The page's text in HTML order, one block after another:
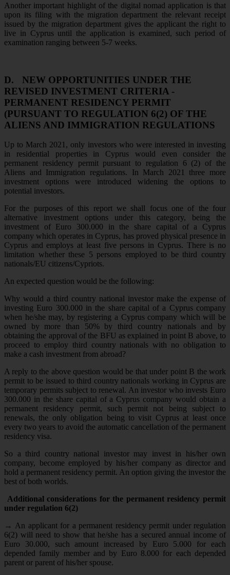
Another important highlight of the digital nomad application is that
upon its filing with the migration department the relevant receipt
issued by the migration department gives the applicant the right to
live in Cyprus until the application is examined, such period of
examination ranging between 5-7 weeks.
D.
NEW OPPORTUNITIES UNDER THE
REVISED INVESTMENT CRITERIA -
PERMANENT RESIDENCY PERMIT
(PURSUANT TO REGULATION 6(2) OF THE
ALIENS AND IMMIGRATION REGULATIONS
Up to March 2021, only investors who were interested in investing
in residential properties in Cyprus would even consider the
permanent residency permit pursuant to regulation 6 (2) of the
Aliens and Immigration regulations. In March 2021 three more
investment options were introduced widening the options to
potential investors.
For the purposes of this report we shall focus one of the four
alternative investment options under this category, being the
investment of Euro 300.000 in the share capital of a Cyprus
company which operates in Cyprus, has proved physical presence in
Cyprus and employs at least five persons in Cyprus. There is no
limitation whether these 5 persons employed to be third country
nationals/EU citizens/Cypriots.
An expected question would be the following:
Why would a third country national investor make the expense of
investing Euro 300.000 in the share capital of a Cyprus company
when he/she may, by registering a Cyprus company which will be
owned by more than 50% by third country nationals and by
obtaining the approval of the BFU as explained in point B above, to
proceed to employ third country nationals with no obligation to
make a cash investment from abroad?
A reply to the above question would be that under point B the work
permit to be issued to third country nationals working in Cyprus are
temporary permits subject to renewal. An investor who invests Euro
300.000 in the share capital of a Cyprus company would obtain a
permanent residency permit, such permit not being subject to
renewals, the only obligation being to visit Cyprus at least once
every two years to avoid the automatic cancellation of the permanent
residency visa.
So a third country national investor may invest in his/her own
company, become employed by his/her company as director and
hold a permanent residency permit. An option giving the investor the
best of both worlds.
Additional considerations for the permanent residency permit
under regulation 6(2)
→ An applicant for a permanent residency permit under regulation
6(2) will need to show that he/she has a secured annual income of
Euro 30.000, such amount increased by Euro 5.000 for each
depended family member and by Euro 8.000 for each depended
parent or parent of his/her spouse.